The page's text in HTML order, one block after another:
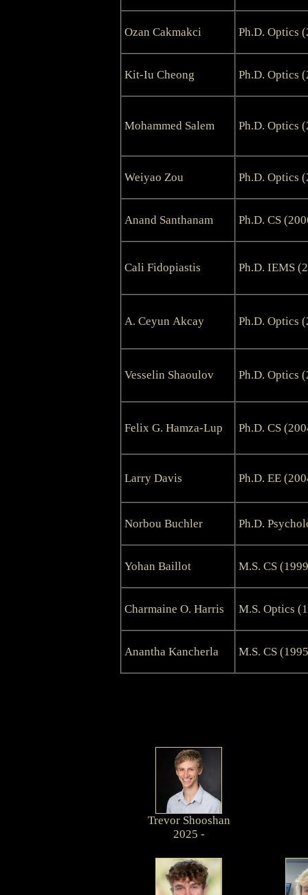
Ozan Cakmakci Ph.D. Optics
Kit-Iu Cheong Ph.D. Optics
Mohammed Salem Ph.D. Optics
Weiyao Zou Ph.D. Optics
Anand Santhanam Ph.D. CS
Cali Fidopiastis Ph.D. IEMS
A. Ceyun Akcay Ph.D. Optics
Vesselin Shaoulov Ph.D. Optics
Felix G. Hamza-Lup Ph.D. CS
Larry Davis Ph.D. EE
Norbou Buchler Ph.D.
Yohan Baillot M.S. CS
Charmaine O. Harris M.S. Optics
Anantha Kancherla M.S. CS
Trevor Shooshan
2025 -